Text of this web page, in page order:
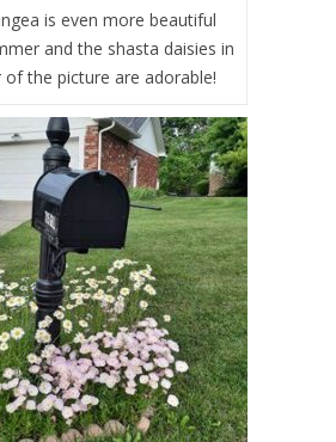
is even more beautiful
and the shasta daisies in
the picture are adorable!